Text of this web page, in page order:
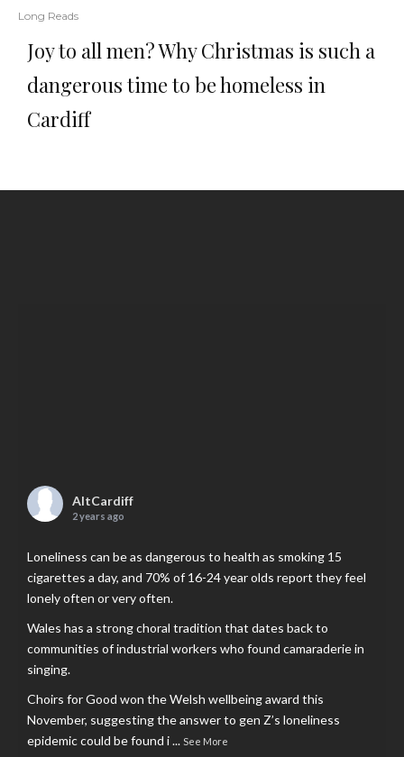
Long Reads
Joy to all men? Why Christmas is such a
dangerous time to be homeless in
Cardiff
AltCardiff
2 years ago
Loneliness can be as dangerous to health as smoking 15
cigarettes a day, and 70% of 16-24 year olds report they feel
lonely often or very often.
Wales has a strong choral tradition that dates back to
communities of industrial workers who found camaraderie in
singing.
Choirs for Good won the Welsh wellbeing award this
November, suggesting the answer to gen Z’s loneliness
epidemic could be found i... See More